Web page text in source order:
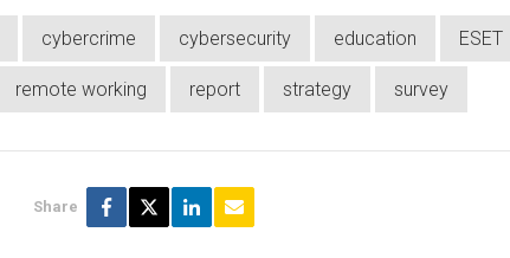
cybercrime cybersecurity education ESET
remote working report strategy survey
Share